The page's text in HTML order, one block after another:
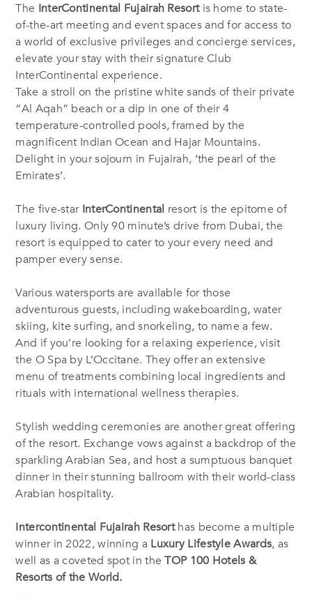
The InterContinental Fujairah Resortis home to state-
of-the-art meeting and event spaces and for access to
a world of exclusive privileges and concierge services,
elevate your stay with their signature Club
InterContinental experience.
Take a stroll on the pristine white sands of their private
“Al Aqah” beach or a dip in one of their 4
temperature-controlled pools, framed by the
magnificent Indian Ocean and Hajar Mountains.
Delight in your sojourn in Fujairah, ‘the pearl of the
Emirates’.
The five-star InterContinental resort is the epitome of
luxury living. Only 90 minute’s drive from Dubai, the
resort is equipped to cater to your every need and
pamper every sense.
Various watersports are available for those
adventurous guests, including wakeboarding, water
skiing, kite surfing, and snorkeling, to name a few.
And if you’re looking for a relaxing experience, visit
the O Spa by L’Occitane. They offer an extensive
menu of treatments combining local ingredients and
rituals with international wellness therapies.
Stylish wedding ceremonies are another great offering
of the resort. Exchange vows against a backdrop of the
sparkling Arabian Sea, and host a sumptuous banquet
dinner in their stunning ballroom with their world-class
Arabian hospitality.
Intercontinental Fujairah Resorthas become a multiple
winner in 2022, winning a Luxury Lifestyle Awards, as
well as a coveted spot in theTOP 100 Hotels &
Resorts of the World.